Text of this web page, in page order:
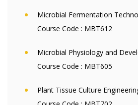
Microbial Fermentation
Course Code : MBT612
Microbial Physiology and
Course Code : MBT605
Plant Tissue Culture